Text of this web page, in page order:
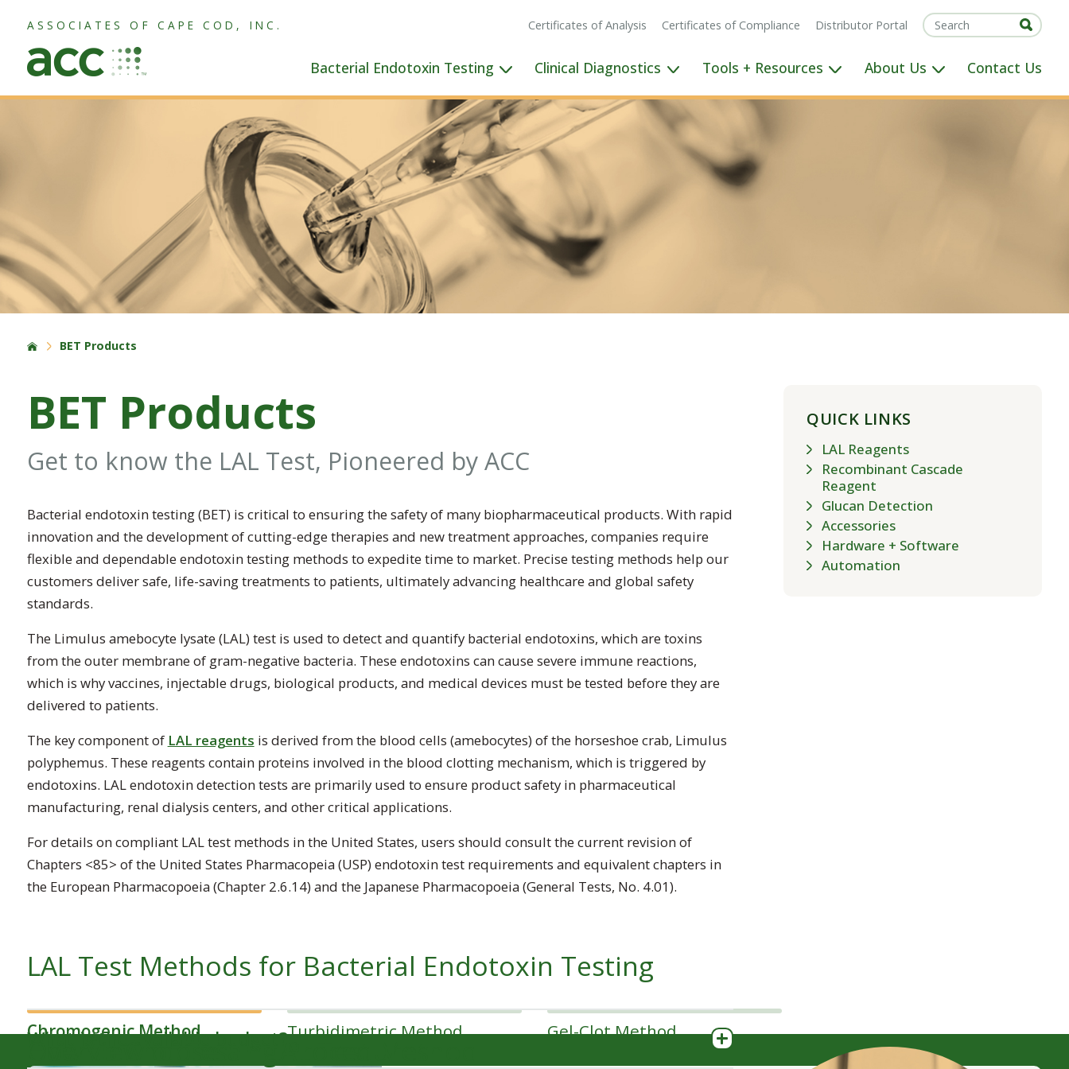
ASSOCIATES OF CAPE COD, INC. Certificates of Analysis Certificates of Compliance Distributor Portal
Bacterial Endotoxin Testing Clinical Diagnostics Tools + Resources About Us Contact Us
BET Products
BET Products
Get to know the LAL Test, Pioneered by ACC
Bacterial endotoxin testing (BET) is critical to ensuring the safety of many biopharmaceutical products. With rapid
innovation and the development of cutting-edge therapies and new treatment approaches, companies require
flexible and dependable endotoxin testing methods to expedite time to market. Precise testing methods help our
customers deliver safe, life-saving treatments to patients, ultimately advancing healthcare and global safety
standards.
The Limulus amebocyte lysate (LAL) test is used to detect and quantify bacterial endotoxins, which are toxins
from the outer membrane of gram-negative bacteria. These endotoxins can cause severe immune reactions,
which is why vaccines, injectable drugs, biological products, and medical devices must be tested before they are
delivered to patients.
The key component of LAL reagents is derived from the blood cells (amebocytes) of the horseshoe crab, Limulus
polyphemus. These reagents contain proteins involved in the blood clotting mechanism, which is triggered by
endotoxins. LAL endotoxin detection tests are primarily used to ensure product safety in pharmaceutical
manufacturing, renal dialysis centers, and other critical applications.
For details on compliant LAL test methods in the United States, users should consult the current revision of
Chapters <85> of the United States Pharmacopeia (USP) endotoxin test requirements and equivalent chapters in
the European Pharmacopoeia (Chapter 2.6.14) and the Japanese Pharmacopoeia (General Tests, No. 4.01).
LAL Test Methods for Bacterial Endotoxin Testing
Chromogenic Method Turbidimetric Method Gel-Clot Method
What is the available budget?
QUICK LINKS
LAL Reagents
Recombinant Cascade
Reagent
Glucan Detection
Accessories
Hardware + Software
Automation